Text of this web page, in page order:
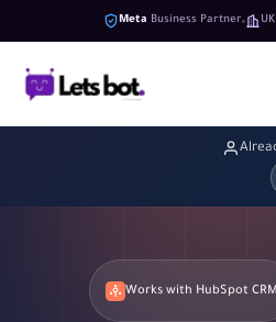
Meta Business Partner
Works with HubSpot CRM